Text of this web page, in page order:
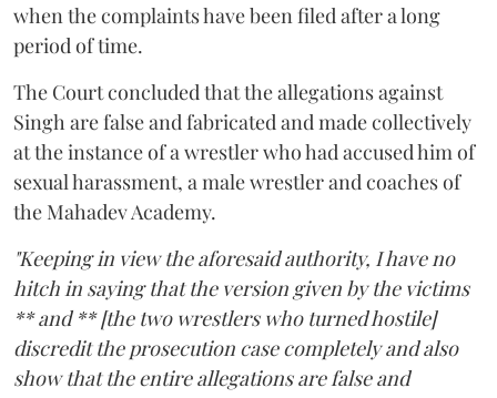
when the complaints have been filed after a long
period of time.
The Court concluded that the allegations against
Singh are false and fabricated and made collectively
at the instance of a wrestler who had accused him of
sexual harassment, a male wrestler and coaches of
the Mahadev Academy.
"Keeping in view the aforesaid authority, I have no
hitch in saying that the version given by the victims
** and ** [the two wrestlers who turned hostile]
discredit the prosecution case completely and also
show that the entire allegations are false and